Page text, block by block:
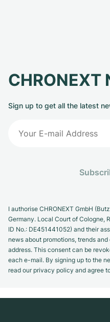
Sign up to get all the latest
I authorise CHRONEXT GmbH
Germany. Local Court of Cologne,
ID No.: DE451441052) and their
news about promotions, trends
address. This consent can be
each e-mail. By signing up to the
read our privacy policy and agree